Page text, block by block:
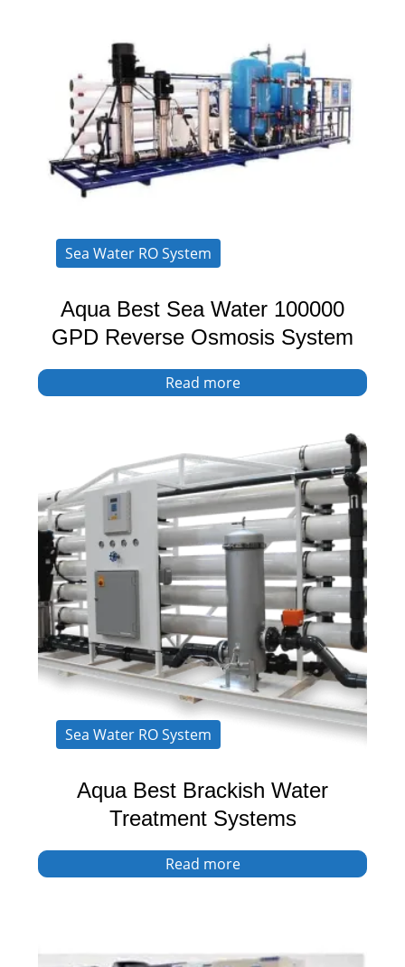
Sea Water RO System
Aqua Best Sea Water 100000
GPD Reverse Osmosis System
Read more
Sea Water RO System
Aqua Best Brackish Water
Treatment Systems
Read more